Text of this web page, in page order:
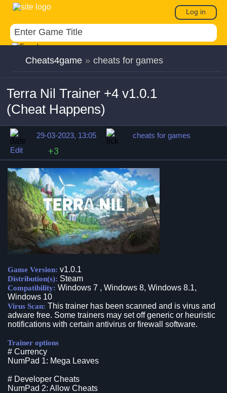
Log in
Cheats4game » cheats for games
Terra Nil Trainer +4 v1.0.1
(Cheat Happens)
29-03-2023, 13:05
cheats for games
Edit
+3
Game Version: v1.0.1
Distribution(s): Steam
Compatibility: Windows 7 , Windows 8, Windows 8.1,
Windows 10
Virus Scan: This trainer has been scanned and is virus and
adware free. Some trainers may set off generic or heuristic
notifications with certain antivirus or firewall software.
Trainer options
# Currency
NumPad 1: Mega Leaves
# Developer Cheats
NumPad 2: Allow Cheats